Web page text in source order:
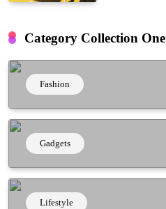
Category Collection One
Fashion
Gadgets
Lifestyle